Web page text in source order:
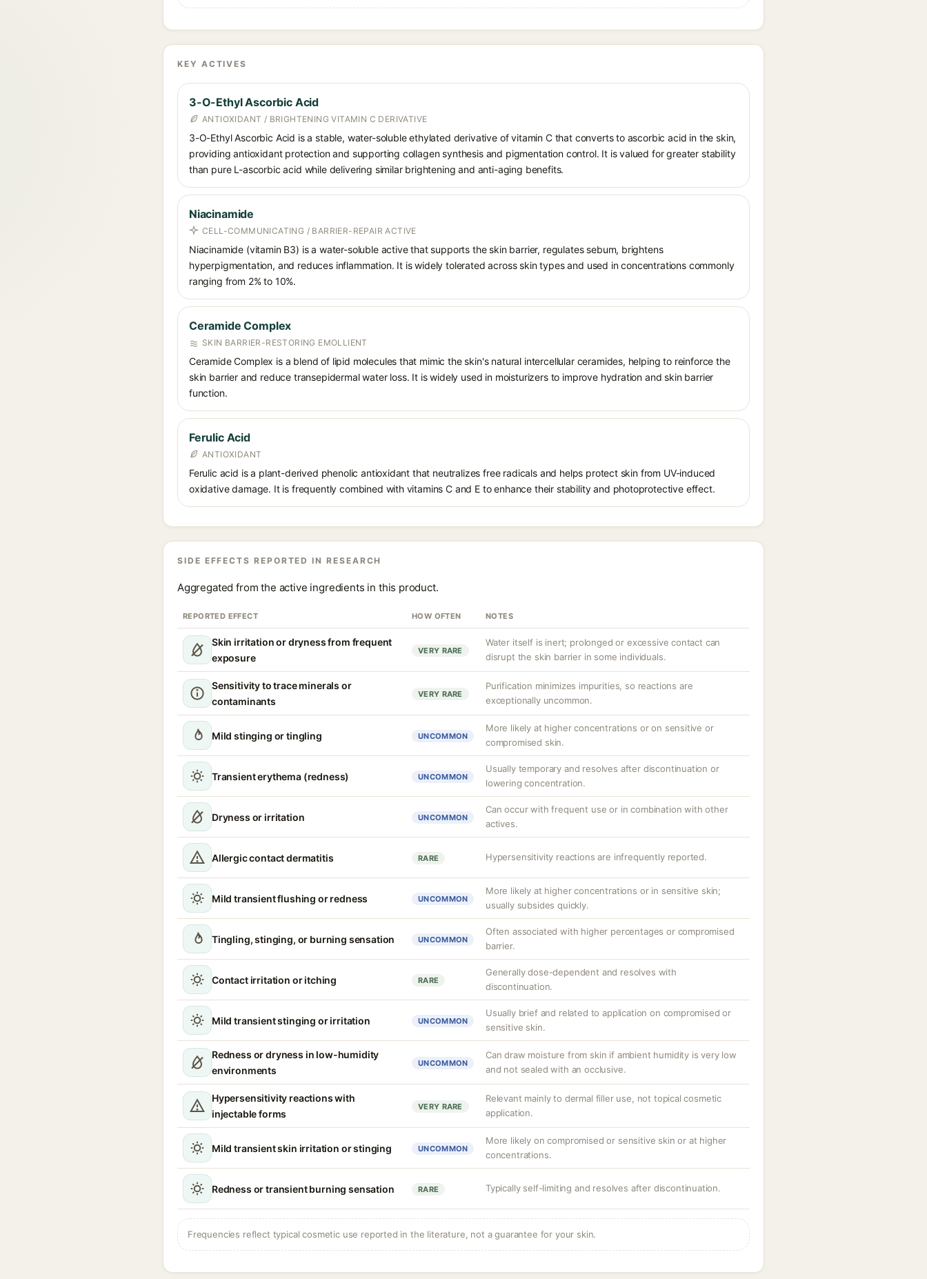
KEY ACTIVES
3-O-Ethyl Ascorbic Acid
ANTIOXIDANT / BRIGHTENING VITAMIN C DERIVATIVE
3-O-Ethyl Ascorbic Acid is a stable, water-soluble ethylated derivative of vitamin C that converts to ascorbic acid in the skin,
providing antioxidant protection and supporting collagen synthesis and pigmentation control. It is valued for greater stability
than pure L-ascorbic acid while delivering similar brightening and anti-aging benefits.
Niacinamide
CELL-COMMUNICATING / BARRIER-REPAIR ACTIVE
Niacinamide (vitamin B3) is a water-soluble active that supports the skin barrier, regulates sebum, brightens
hyperpigmentation, and reduces inflammation. It is widely tolerated across skin types and used in concentrations commonly
ranging from 2% to 10%.
Ceramide Complex
SKIN BARRIER-RESTORING EMOLLIENT
Ceramide Complex is a blend of lipid molecules that mimic the skin's natural intercellular ceramides, helping to reinforce the
skin barrier and reduce transepidermal water loss. It is widely used in moisturizers to improve hydration and skin barrier
function.
Ferulic Acid
ANTIOXIDANT
Ferulic acid is a plant-derived phenolic antioxidant that neutralizes free radicals and helps protect skin from UV-induced
oxidative damage. It is frequently combined with vitamins C and E to enhance their stability and photoprotective effect.
SIDE EFFECTS REPORTED IN RESEARCH
Aggregated from the active ingredients in this product.
REPORTED EFFECT HOW OFTEN NOTES
Skin irritation or dryness from frequent
exposure
VERY RARE
Water itself is inert; prolonged or excessive contact can
disrupt the skin barrier in some individuals.
Sensitivity to trace minerals or
contaminants
VERY RARE
Purification minimizes impurities, so reactions are
exceptionally uncommon.
Mild stinging or tingling UNCOMMON
More likely at higher concentrations or on sensitive or
compromised skin.
Transient erythema (redness) UNCOMMON
Usually temporary and resolves after discontinuation or
lowering concentration.
Dryness or irritation UNCOMMON
Can occur with frequent use or in combination with other
actives.
Allergic contact dermatitis RARE Hypersensitivity reactions are infrequently reported.
Mild transient flushing or redness UNCOMMON
More likely at higher concentrations or in sensitive skin;
usually subsides quickly.
Tingling, stinging, or burning sensation UNCOMMON
Often associated with higher percentages or compromised
barrier.
Contact irritation or itching RARE
Generally dose-dependent and resolves with
discontinuation.
Mild transient stinging or irritation UNCOMMON
Usually brief and related to application on compromised or
sensitive skin.
Redness or dryness in low-humidity
environments
UNCOMMON
Can draw moisture from skin if ambient humidity is very low
and not sealed with an occlusive.
Hypersensitivity reactions with
injectable forms
VERY RARE
Relevant mainly to dermal filler use, not topical cosmetic
application.
Mild transient skin irritation or stinging UNCOMMON
More likely on compromised or sensitive skin or at higher
concentrations.
Redness or transient burning sensation RARE Typically self-limiting and resolves after discontinuation.
Frequencies reflect typical cosmetic use reported in the literature, not a guarantee for your skin.